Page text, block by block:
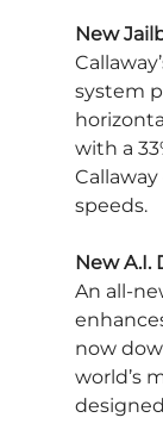
New
system
with a
speeds.
New A.I.
An all-
now
world’s